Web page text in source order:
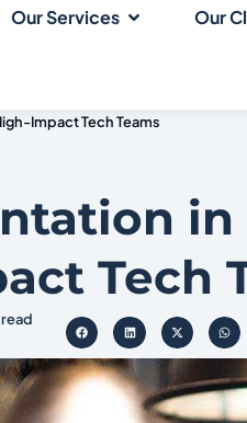
Our Services Our
Impact Tech Teams
Tech